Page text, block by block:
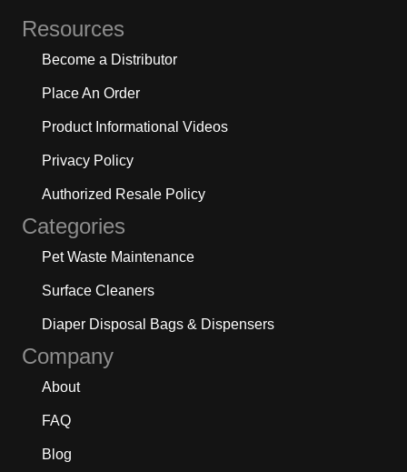
Resources
Become a Distributor
Place An Order
Product Informational Videos
Privacy Policy
Authorized Resale Policy
Categories
Pet Waste Maintenance
Surface Cleaners
Diaper Disposal Bags & Dispensers
Company
About
FAQ
Blog